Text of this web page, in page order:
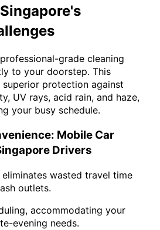
grade cleaning
to your doorstep. This
superior protection against
UV rays, acid rain, and haze,
your busy schedule.
Mobile Car
Drivers
wasted travel time
outlets.
accommodating your
evening needs.